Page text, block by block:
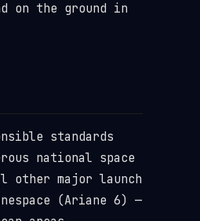
on the ground in
standards
national space
other major launch
(Ariane 6) —